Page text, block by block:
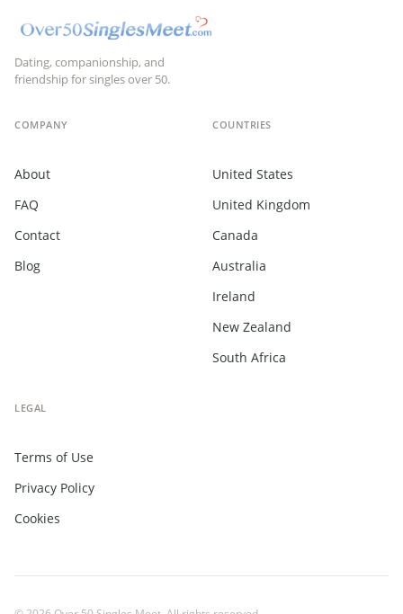
Dating, companionship, and
friendship for singles over 50.
COMPANY
About
FAQ
Contact
Blog
COUNTRIES
United States
United Kingdom
Canada
Australia
Ireland
New Zealand
South Africa
LEGAL
Terms of Use
Privacy Policy
Cookies